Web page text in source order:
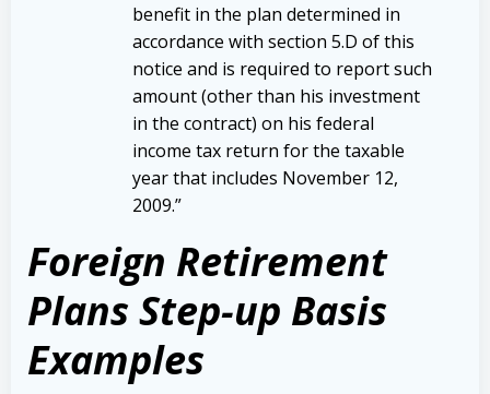
benefit in the plan determined in
accordance with section 5.D of this
notice and is required to report such
amount (other than his investment
in the contract) on his federal
income tax return for the taxable
year that includes November 12,
2009.”
Foreign Retirement
Plans Step-up Basis
Examples